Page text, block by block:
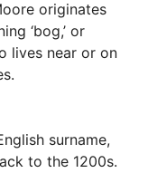
originates
‘bog,’ or
lives near or on
surname,
to the 1200s.